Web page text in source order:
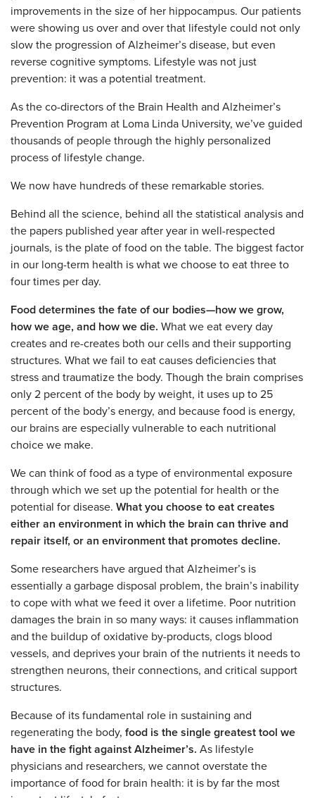
improvements in the size of her hippocampus. Our patients
were showing us over and over that lifestyle could not only
slow the progression of Alzheimer’s disease, but even
reverse cognitive symptoms. Lifestyle was not just
prevention: it was a potential treatment.
As the co-directors of the Brain Health and Alzheimer’s
Prevention Program at Loma Linda University, we’ve guided
thousands of people through the highly personalized
process of lifestyle change.
We now have hundreds of these remarkable stories.
Behind all the science, behind all the statistical analysis and
the papers published year after year in well-respected
journals, is the plate of food on the table. The biggest factor
in our long-term health is what we choose to eat three to
four times per day.
Food determines the fate of our bodies—how we grow,
how we age, and how we die. What we eat every day
creates and re-creates both our cells and their supporting
structures. What we fail to eat causes deficiencies that
stress and traumatize the body. Though the brain comprises
only 2 percent of the body by weight, it uses up to 25
percent of the body’s energy, and because food is energy,
our brains are especially vulnerable to each nutritional
choice we make.
We can think of food as a type of environmental exposure
through which we set up the potential for health or the
potential for disease. What you choose to eat creates
either an environment in which the brain can thrive and
repair itself, or an environment that promotes decline.
Some researchers have argued that Alzheimer’s is
essentially a garbage disposal problem, the brain’s inability
to cope with what we feed it over a lifetime. Poor nutrition
damages the brain in so many ways: it causes inflammation
and the buildup of oxidative by-products, clogs blood
vessels, and deprives your brain of the nutrients it needs to
strengthen neurons, their connections, and critical support
structures.
Because of its fundamental role in sustaining and
regenerating the body, food is the single greatest tool we
have in the fight against Alzheimer’s. As lifestyle
physicians and researchers, we cannot overstate the
importance of food for brain health: it is by far the most